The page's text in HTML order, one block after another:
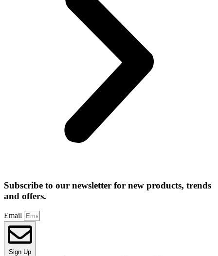
Subscribe to our newsletter for new products, trends
and offers.
Email
Sign Up